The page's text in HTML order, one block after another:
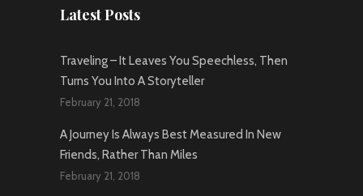
Latest Posts
Traveling – It Leaves You Speechless, Then
Turns You Into A Storyteller
February 21, 2018
A Journey Is Always Best Measured In New
Friends, Rather Than Miles
February 21, 2018